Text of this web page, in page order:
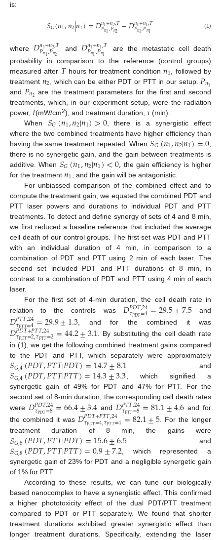
is:
𝑆𝐺(𝑛1,𝑛2|𝑛1)=𝐷𝑛1+𝑛2,𝑇
𝑃𝑛1,𝑃𝑛2 −𝐷𝑛1+𝑛1,𝑇
𝑃𝑛1,𝑃𝑛1 (1)
where𝐷𝑛1+𝑛2,𝑇
𝑃𝑛1,𝑃𝑛2 and 𝐷𝑛1+𝑛1,𝑇
𝑃𝑛1,𝑃𝑛1
are the metastatic cell death
probability in comparison to the reference (control groups)
measured after 𝑇hours for treatment condition 𝑛1 , followed by
treatment 𝑛2 , which can be either PDT or PTT in our setup. 𝑃𝑛1
and 𝑃𝑛2 are the treatment parameters for the first and second
treatments, which, in our experiment setup, were the radiation
power, 𝐼(mW/cm2), and treatment duration, τ (min).
When 𝑆𝐺(𝑛1,𝑛2|𝑛1)>0, there is a synergistic effect
where the two combined treatments have higher efficiency than
having the same treatment repeated. When 𝑆𝐺(𝑛1,𝑛2|𝑛1)=0
there is no synergetic gain, and the gain between treatments is
additive. When 𝑆𝐺(𝑛1,𝑛2|𝑛1)<0, the gain efficiency is higher
for the treatment 𝑛1 , and the gain will be antagonistic.
For unbiassed comparison of the combined effect and to
compute the treatment gain, we equated the combined PDT and
PTT laser powers and durations to individual PDT and PTT
treatments. To detect and define synergy of sets of 4 and 8 min,
we first reduced a baseline reference that included the average
cell death of our control groups. The first set was PDT and PTT
with an individual duration of 4 min, in comparison to a
combination of PDT and PTT using 2 min of each laser. The
second set included PDT and PTT durations of 8 min, in
contrast to a combination of PDT and PTT using 4 min of each
laser.
For the first set of 4-min duration, the cell death rate in
relation to the controls was 𝐷𝑃𝐷𝑇,24
𝜏𝑃𝐷𝑇=4=29.5±7.5and
𝐷𝑃𝑇𝑇,24
𝜏𝑃𝑇𝑇=4=29.9±1.3 , and for the combined it was
𝐷𝑃𝐷𝑇+𝑃𝑇𝑇,24
𝜏𝑃𝐷𝑇=2,𝜏𝑃𝑇𝑇=2=44.2±3.1. By substituting the cell death rate
in (1), we get the following combined treatment gains compared
to the PDT and PTT, which separately were approximately
𝑆𝐺,4(𝑃𝐷𝑇,𝑃𝑇𝑇|𝑃𝐷𝑇)=14.7±8.1 and
𝑆𝐺,4(𝑃𝐷𝑇,𝑃𝑇𝑇|𝑃𝑇𝑇)=14.3±3.3 , which signified a
synergetic gain of 49% for PDT and 47% for PTT. For the
second set of 8-min duration, the corresponding cell death rates
were 𝐷𝑃𝐷𝑇,24
𝜏𝑃𝐷𝑇=8=66.4±3.4 and 𝐷𝑃𝑇𝑇,24
𝜏𝑃𝑇𝑇=8=81.1±4.6 and for
the combined it was 𝐷𝑃𝐷𝑇+𝑃𝑇𝑇,24
𝜏𝑃𝐷𝑇=4,𝜏𝑃𝑇𝑇=4=82.1±5 . For the longer
treatment duration of 8 min, the gains were
𝑆𝐺,8(𝑃𝐷𝑇,𝑃𝑇𝑇|𝑃𝐷𝑇)=15.6±6.5 and
𝑆𝐺,8(𝑃𝐷𝑇,𝑃𝑇𝑇|𝑃𝑇𝑇)=0.9±7.2, which represented a
synergetic gain of 23% for PDT and a negligible synergetic gain
of 1% for PTT.
According to these results, we can tune our biologically
based nanocomplex to have a synergistic effect. This confirmed
a higher phototoxicity effect of the dual PDT/PTT treatment
compared to PDT or PTT separately. We found that shorter
treatment durations exhibited greater synergistic effect than
longer treatment durations. Specifically, extending the laser